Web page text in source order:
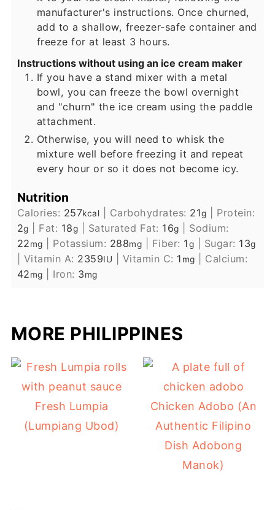
manufacturer's instructions. Once churned,
add to a shallow, freezer-safe container and
freeze for at least 3 hours.
Instructions without using an ice cream maker
If you have a stand mixer with a metal
bowl, you can freeze the bowl overnight
and "churn" the ice cream using the paddle
attachment.
Otherwise, you will need to whisk the
mixture well before freezing it and repeat
every hour or so it does not become icy.
Nutrition
Calories: 257kcal Carbohydrates: 21g
Protein:
2g Fat: 18g Saturated Fat: 16g
Sodium:
22mg Potassium: 288mg Fiber: 1g Sugar: 13g
Vitamin A: 2359IU Vitamin C: 1 mg
Calcium:
42mg Iron: 3mg
MORE PHILIPPINES
Fresh Lumpia
(Lumpiang Ubod)
Chicken Adobo (An
Authentic Filipino
Dish Adobong
Manok)